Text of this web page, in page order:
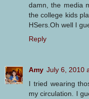
damn, the media
the college kids
HSers.Oh well I
Reply
Amy July 6, 2010
I tried wearing
my circulation. I